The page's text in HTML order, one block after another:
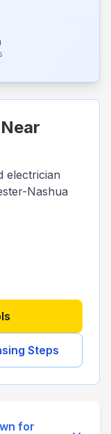
electrician
Nashua
Steps
for